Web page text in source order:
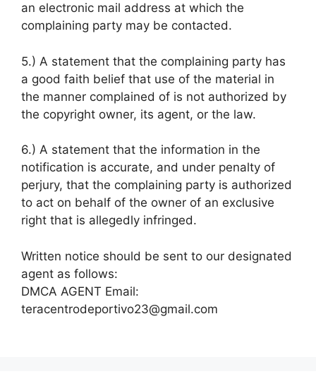
an electronic mail address at which the
complaining party may be contacted.
5.) A statement that the complaining party has
a good faith belief that use of the material in
the manner complained of is not authorized by
the copyright owner, its agent, or the law.
6.) A statement that the information in the
notification is accurate, and under penalty of
perjury, that the complaining party is authorized
to act on behalf of the owner of an exclusive
right that is allegedly infringed.
Written notice should be sent to our designated
agent as follows:
DMCA AGENT Email:
teracentrodeportivo23@gmail.com